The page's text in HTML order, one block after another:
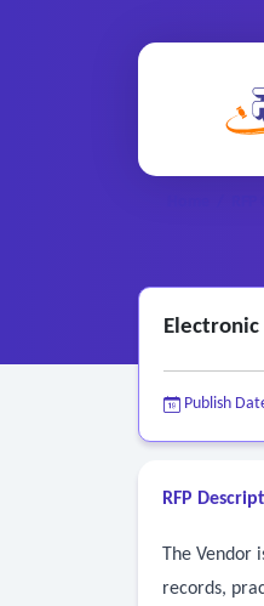
Publish
RFP
The
records,